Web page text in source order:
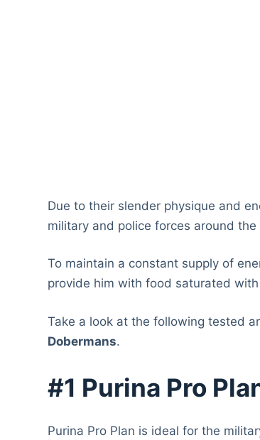
Due to their slender physique and
military and police forces around the
To maintain a constant supply of
provide him with food saturated
Take a look at the following tested
Dobermans.
#1 Purina Pro
Purina Pro Plan is ideal for the